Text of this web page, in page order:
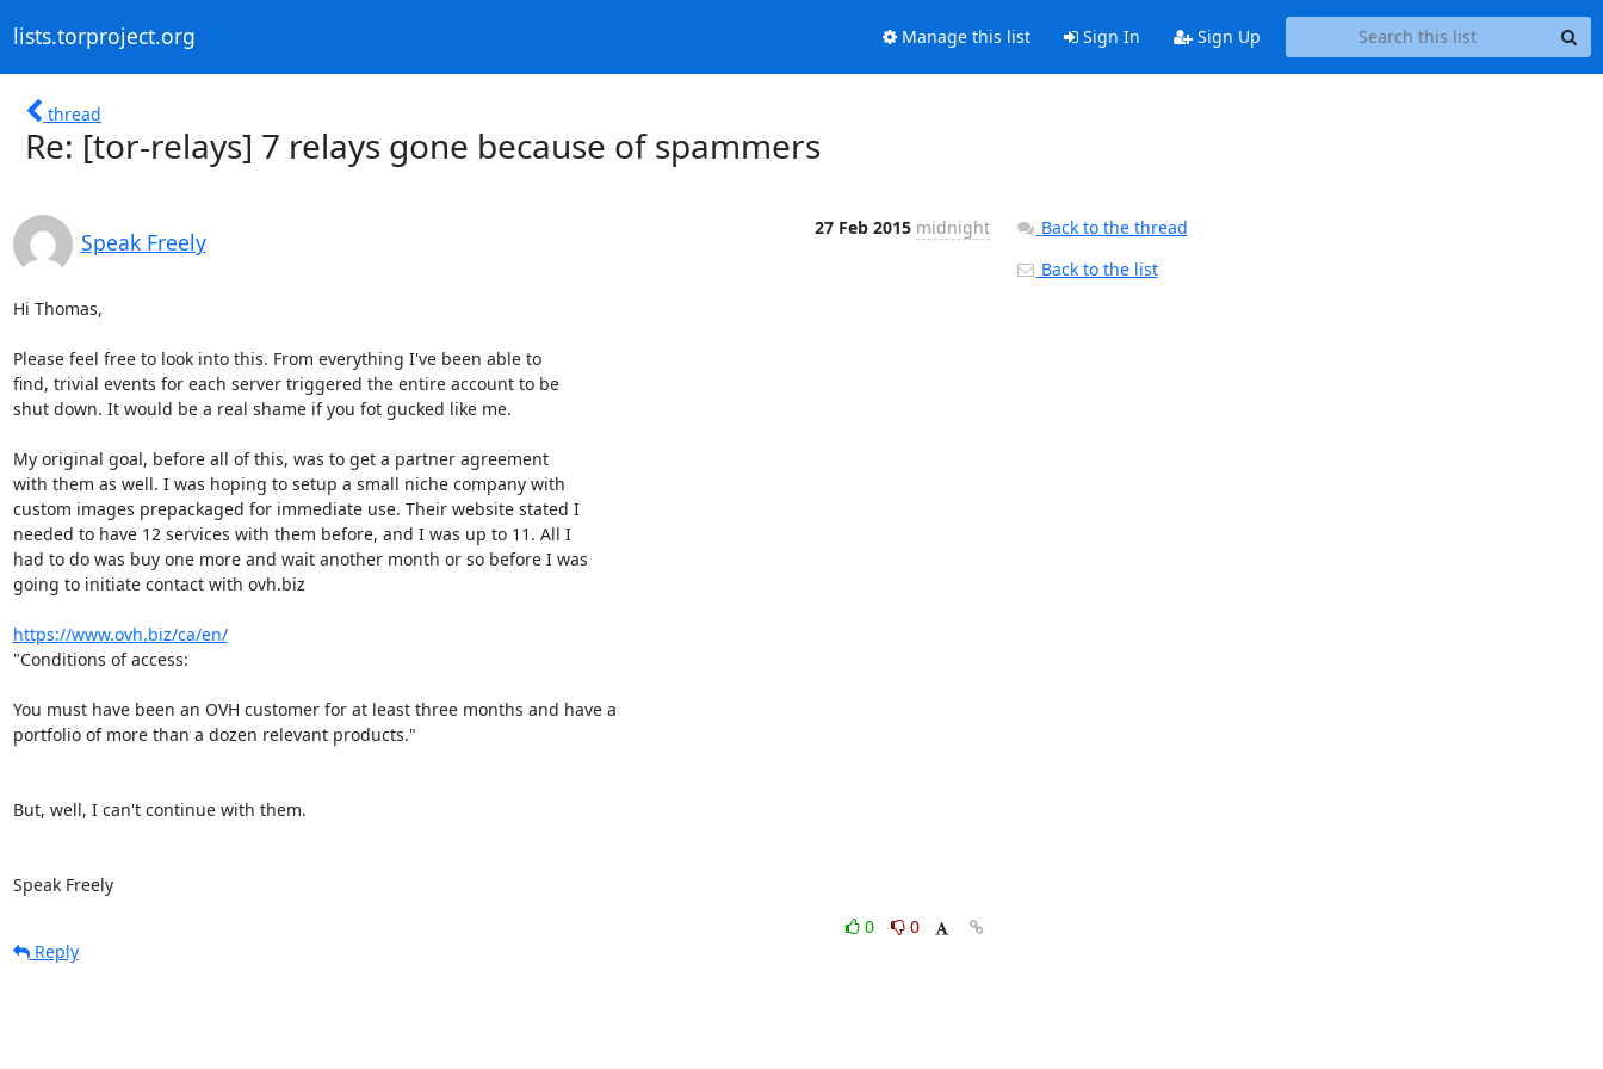
lists.torproject.org Manage this list Sign In Sign Up
thread
Re: [tor-relays] 7 relays gone because of spammers
Speak Freely
27 Feb 2015 midnight
Hi Thomas,
Please feel free to look into this. From everything I've been able to
find, trivial events for each server triggered the entire account to be
shut down. It would be a real shame if you fot gucked like me.
My original goal, before all of this, was to get a partner agreement
with them as well. I was hoping to setup a small niche company with
custom images prepackaged for immediate use. Their website stated I
needed to have 12 services with them before, and I was up to 11. All I
had to do was buy one more and wait another month or so before I was
going to initiate contact with ovh.biz
https://www.ovh.biz/ca/en/
"Conditions of access:
You must have been an OVH customer for at least three months and have a
portfolio of more than a dozen relevant products."
But, well, I can't continue with them.
Speak Freely
0
0
Reply
Back to the thread
Back to the list